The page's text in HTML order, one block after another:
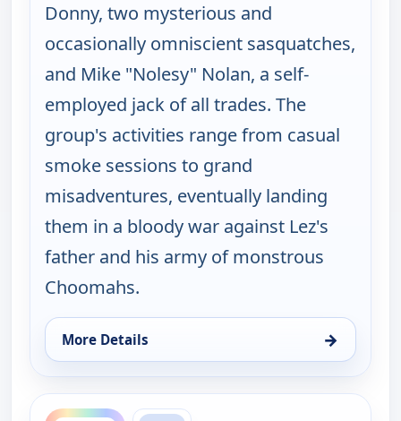
Donny, two mysterious and
occasionally omniscient sasquatches,
and Mike "Nolesy" Nolan, a self-
employed jack of all trades. The
group's activities range from casual
smoke sessions to grand
misadventures, eventually landing
them in a bloody war against Lez's
father and his army of monstrous
Choomahs.
More Details →
for The Big Biz Show, Thu 6, 5:00 am
ends 10:00 pm